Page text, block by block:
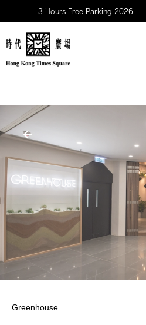
3 Hours Free Parking 2026
Greenhouse